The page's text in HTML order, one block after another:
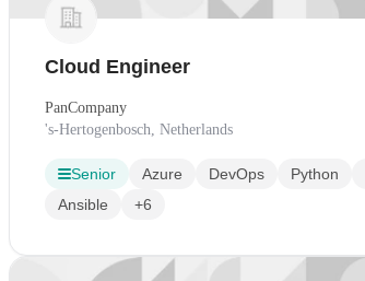
Cloud Engineer
PanCompany
's-Hertogenbosch, Netherlands
Senior Azure DevOps Python
Ansible
+6